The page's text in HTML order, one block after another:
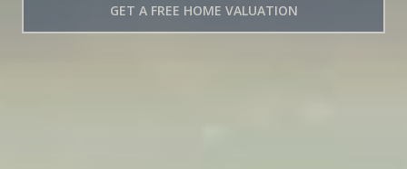
GET A FREE HOME VALUATION